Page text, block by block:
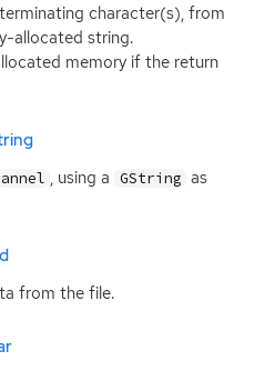
character(s), from
allocated string.
memory if the return
, using a GString as
from the file.